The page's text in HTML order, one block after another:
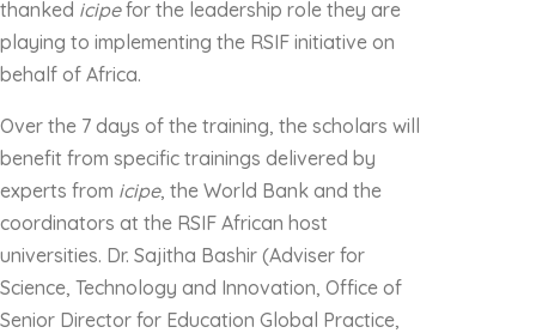
thanked icipefor the leadership role they are
playing to implementing the RSIF initiative on
behalf of Africa.
Over the 7 days of the training, the scholars will
benefit from specific trainings delivered by
experts from icipe, the World Bank and the
coordinators at the RSIF African host
universities. Dr. Sajitha Bashir (Adviser for
Science, Technology and Innovation, Office of
Senior Director for Education Global Practice,